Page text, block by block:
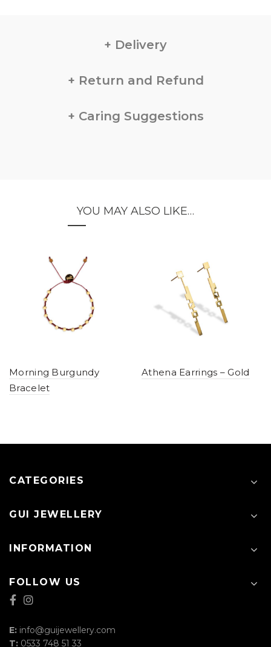
Delivery
Return and Refund
Caring Suggestions
YOU MAY ALSO LIKE…
Morning Burgundy
Bracelet
Athena Earrings – Gold
CATEGORIES
GUI JEWELLERY
INFORMATION
FOLLOW US
E: info@guijewellery.com
T: 0533 748 51 33